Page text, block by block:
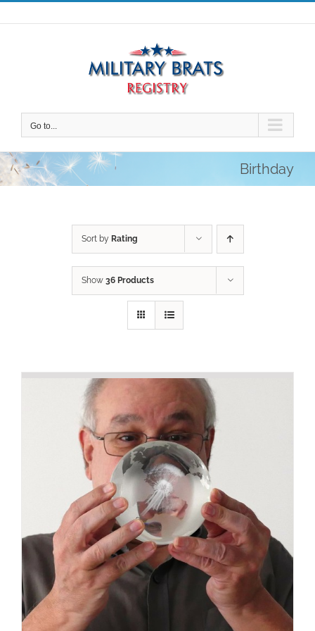
Skip
to
Go to...
Birthday
Sort by Rating
Show 36 Products